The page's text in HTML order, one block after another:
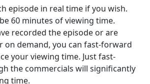
episode in real time if you wish.
60 minutes of viewing time.
recorded the episode or are
on demand, you can fast-forward
your viewing time. Just fast-
the commercials will significantly
time.